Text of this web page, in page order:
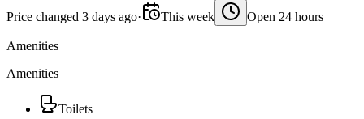
Price changed 3 days ago· This week Open 24 hours
Amenities
Amenities
Toilets